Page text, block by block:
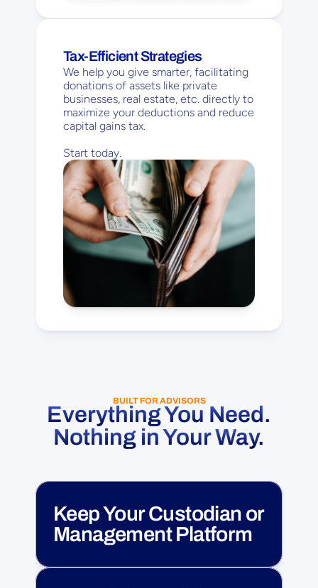
Keep Your Custodian or
Management Platform
Tax-Efficient Strategies
We help you give smarter, facilitating
donations of assets like private
businesses, real estate, etc. directly to
maximize your deductions and reduce
capital gains tax.
Start today.
Everything You Need.
Nothing in Your Way.
BUILT FOR ADVISORS